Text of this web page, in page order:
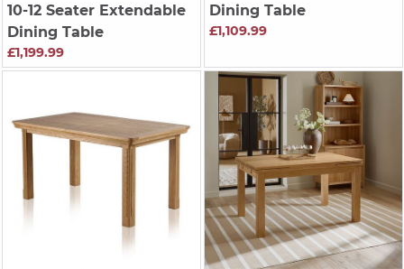
10-12 Seater Extendable
Dining Table
£1,199.99
Dining Table
£1,109.99